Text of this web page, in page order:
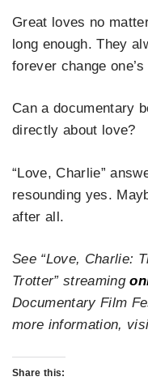
Great loves no
long enough. They
forever change
Can a documentary
directly about love?
“Love, Charlie”
resounding yes.
after all.
See “Love, Charlie:
Trotter” streaming
Documentary Film
more information,
Share this: